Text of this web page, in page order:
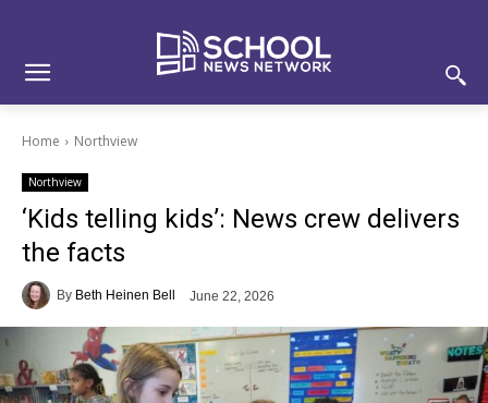
Home Northview
Northview
‘Kids telling kids’: News crew delivers
the facts
By Beth Heinen Bell June 22, 2026